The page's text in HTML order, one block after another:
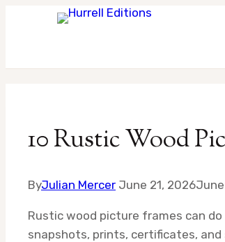
10 Rustic Wood
ByJulian Mercer June 21, 2026
Rustic wood picture frames can
snapshots, prints, certificates,